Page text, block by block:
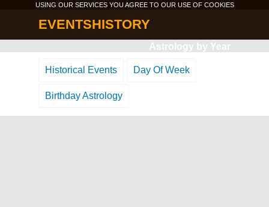
USING OUR SERVICES YOU AGREE TO OUR USE OF COOKIES
EVENTSHISTORY
Astrology by Year
Historical Events Day Of Week
Birthday Astrology